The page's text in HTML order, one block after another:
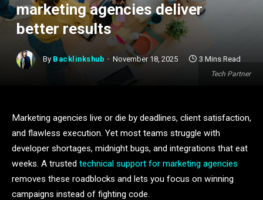
Tech Partner
marketing agencies deliver
better results
By Backlinkshub November 18, 2025 3 Mins Read
Marketing agencies live or die by deadlines, client satisfaction,
and flawless execution. Yet most teams struggle with
developer shortages, midnight bugs, and integrations that eat
weeks. A trusted technical support for marketing agencies
removes these roadblocks and lets you focus on winning
campaigns instead of fighting code.